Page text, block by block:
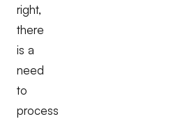
right,
there
is a
need
to
process